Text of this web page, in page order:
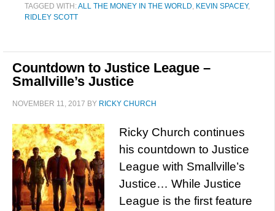
TAGGED WITH:ALL THE MONEY IN THE WORLD, KEVIN SPACEY,
RIDLEY SCOTT
Countdown to Justice League –
Smallville’s Justice
NOVEMBER 11, 2017 BY RICKY CHURCH
Ricky Church continues
his countdown to Justice
League with Smallville’s
Justice… While Justice
League is the first feature